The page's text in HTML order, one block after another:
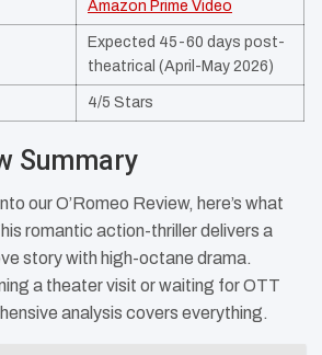
Amazon Prime Video
Expected 45-60 days post-
theatrical (April-May 2026)
4/5 Stars
Summary
our O’Romeo Review, here’s what
romantic action-thriller delivers a
story with high-octane drama.
a theater visit or waiting for OTT
analysis covers everything.